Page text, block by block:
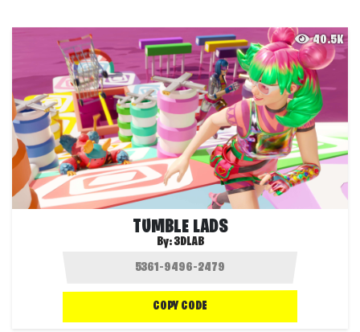
40.5K
TUMBLE LADS
By:3DLAB
COPY CODE